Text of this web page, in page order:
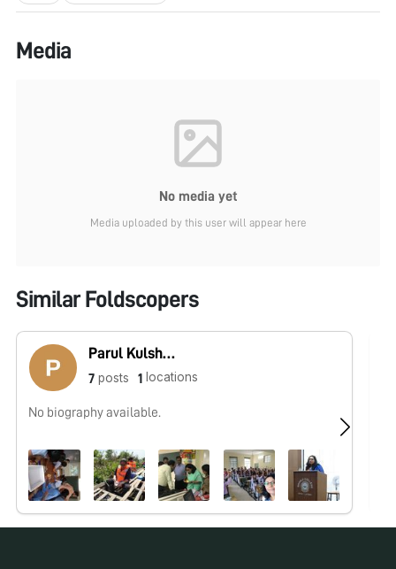
Media
No media yet
Media uploaded by this user will appear here
Similar Foldscopers
Parul Kulshreshtha
7 posts 1 locations
No biography available.